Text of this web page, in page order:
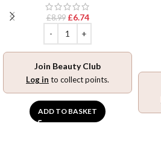
£8.99 £6.74
Join Beauty Club
Log in to collect points.
ADD TO BASKET